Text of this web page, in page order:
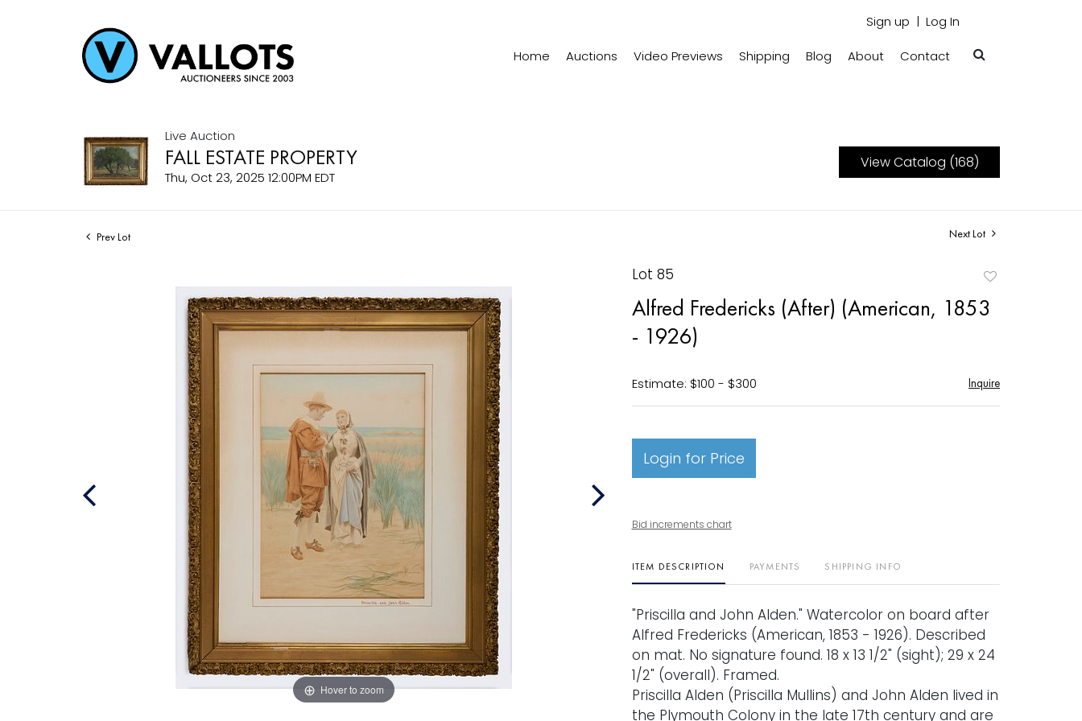
Sign up Log In
Home Auctions Video Previews Shipping Blog About Contact
Live Auction
FALL ESTATE PROPERTY
Thu, Oct 23, 2025 12:00PM EDT
View Catalog (168)
Prev Lot Next Lot
Hover to zoom
Lot 85
favorite
Alfred Fredericks (After) (American, 1853
- 1926)
Estimate: $100 - $300 Inquire
Login for Price
Bid increments chart
ITEM DESCRIPTION PAYMENTS SHIPPING INFO
"Priscilla and John Alden." Watercolor on board after
Alfred Fredericks (American, 1853 - 1926). Described
on mat. No signature found. 18 x 13 1/2" (sight); 29 x 24
1/2" (overall). Framed.
Priscilla Alden (Priscilla Mullins) and John Alden lived in
the Plymouth Colony in the late 17th century and are